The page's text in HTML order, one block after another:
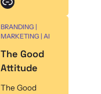
BRANDING |
MARKETING | AI
The Good
Attitude
The Good